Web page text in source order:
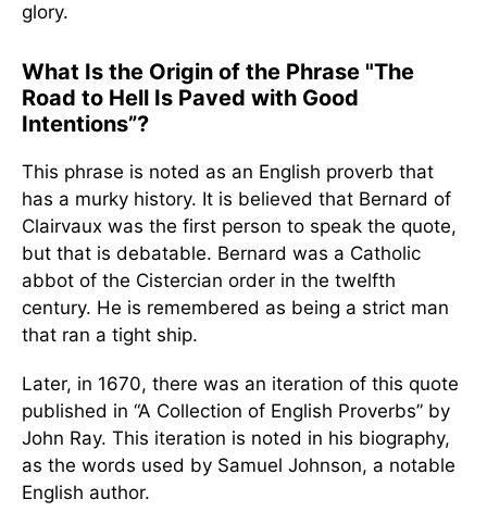
glory.
What Is the Origin of the Phrase "The
Road to Hell Is Paved with Good
Intentions”?
This phrase is noted as an English proverb that
has a murky history. It is believed that Bernard of
Clairvaux was the first person to speak the quote,
but that is debatable. Bernard was a Catholic
abbot of the Cistercian order in the twelfth
century. He is remembered as being a strict man
that ran a tight ship.
Later, in 1670, there was an iteration of this quote
published in “A Collection of English Proverbs” by
John Ray. This iteration is noted in his biography,
as the words used by Samuel Johnson, a notable
English author.